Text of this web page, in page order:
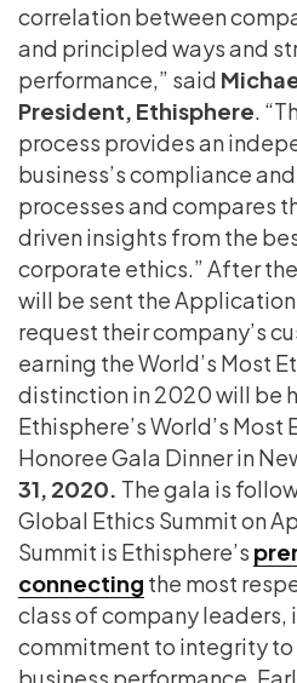
correlation between
and principled ways and
performance,” said
President, Ethisphere.
process provides an
business’s compliance
processes and compares
driven insights from the
corporate ethics.” After
will be sent the
request their company’s
earning the World’s Most
distinction in 2020 will be
Ethisphere’s World’s
Honoree Gala Dinner in
31, 2020. The gala is
Global Ethics Summit on
Summit is Ethisphere’s
connecting the most
class of company leaders,
commitment to integrity